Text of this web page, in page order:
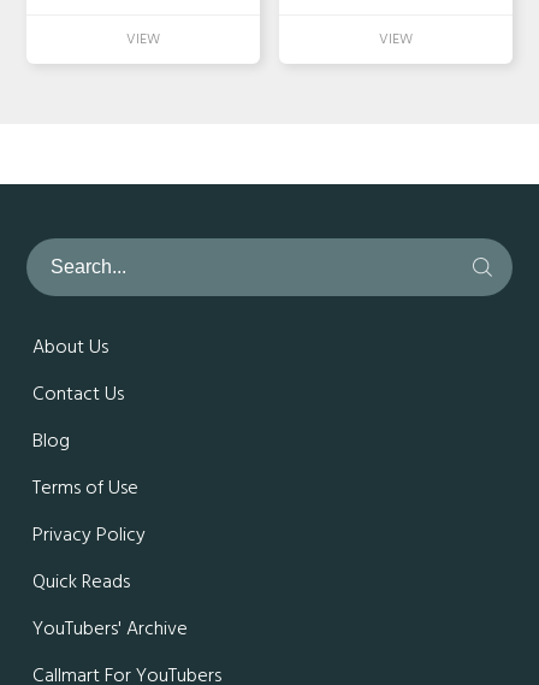
About Us
Contact Us
Blog
Terms of Use
Privacy Policy
Quick Reads
YouTubers' Archive
Callmart For YouTubers